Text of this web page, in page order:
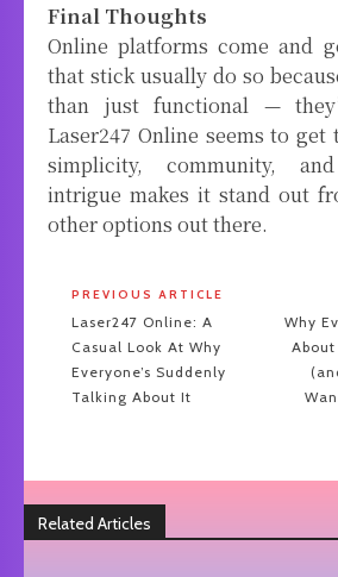
Final Thoughts
Online platforms come and
that stick usually do so
than just functional —
Laser247 Online seems to
simplicity, community,
intrigue makes it stand out
other options out there.
PREVIOUS ARTICLE
Laser247 Online: A
Casual Look At Why
Everyone’s Suddenly
Talking About It
Why
Related Articles